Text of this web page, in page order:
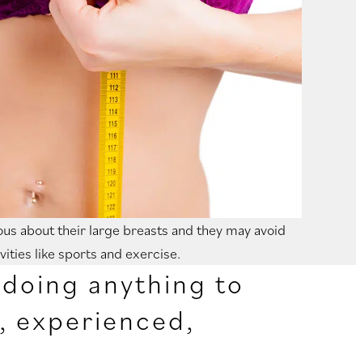
about their large breasts and they may avoid
like sports and exercise.
anything to
experienced,